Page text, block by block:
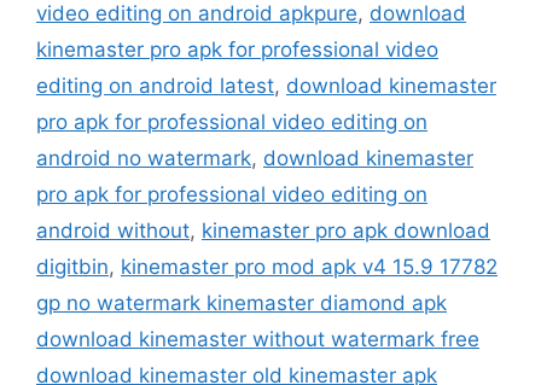
video editing on android apkpure, download
kinemaster pro apk for professional video
editing on android latest, download kinemaster
pro apk for professional video editing on
android no watermark, download kinemaster
pro apk for professional video editing on
android without, kinemaster pro apk download
digitbin, kinemaster pro mod apk v4 15.9 17782
gp no watermark kinemaster diamond apk
download kinemaster without watermark free
download kinemaster old kinemaster apk